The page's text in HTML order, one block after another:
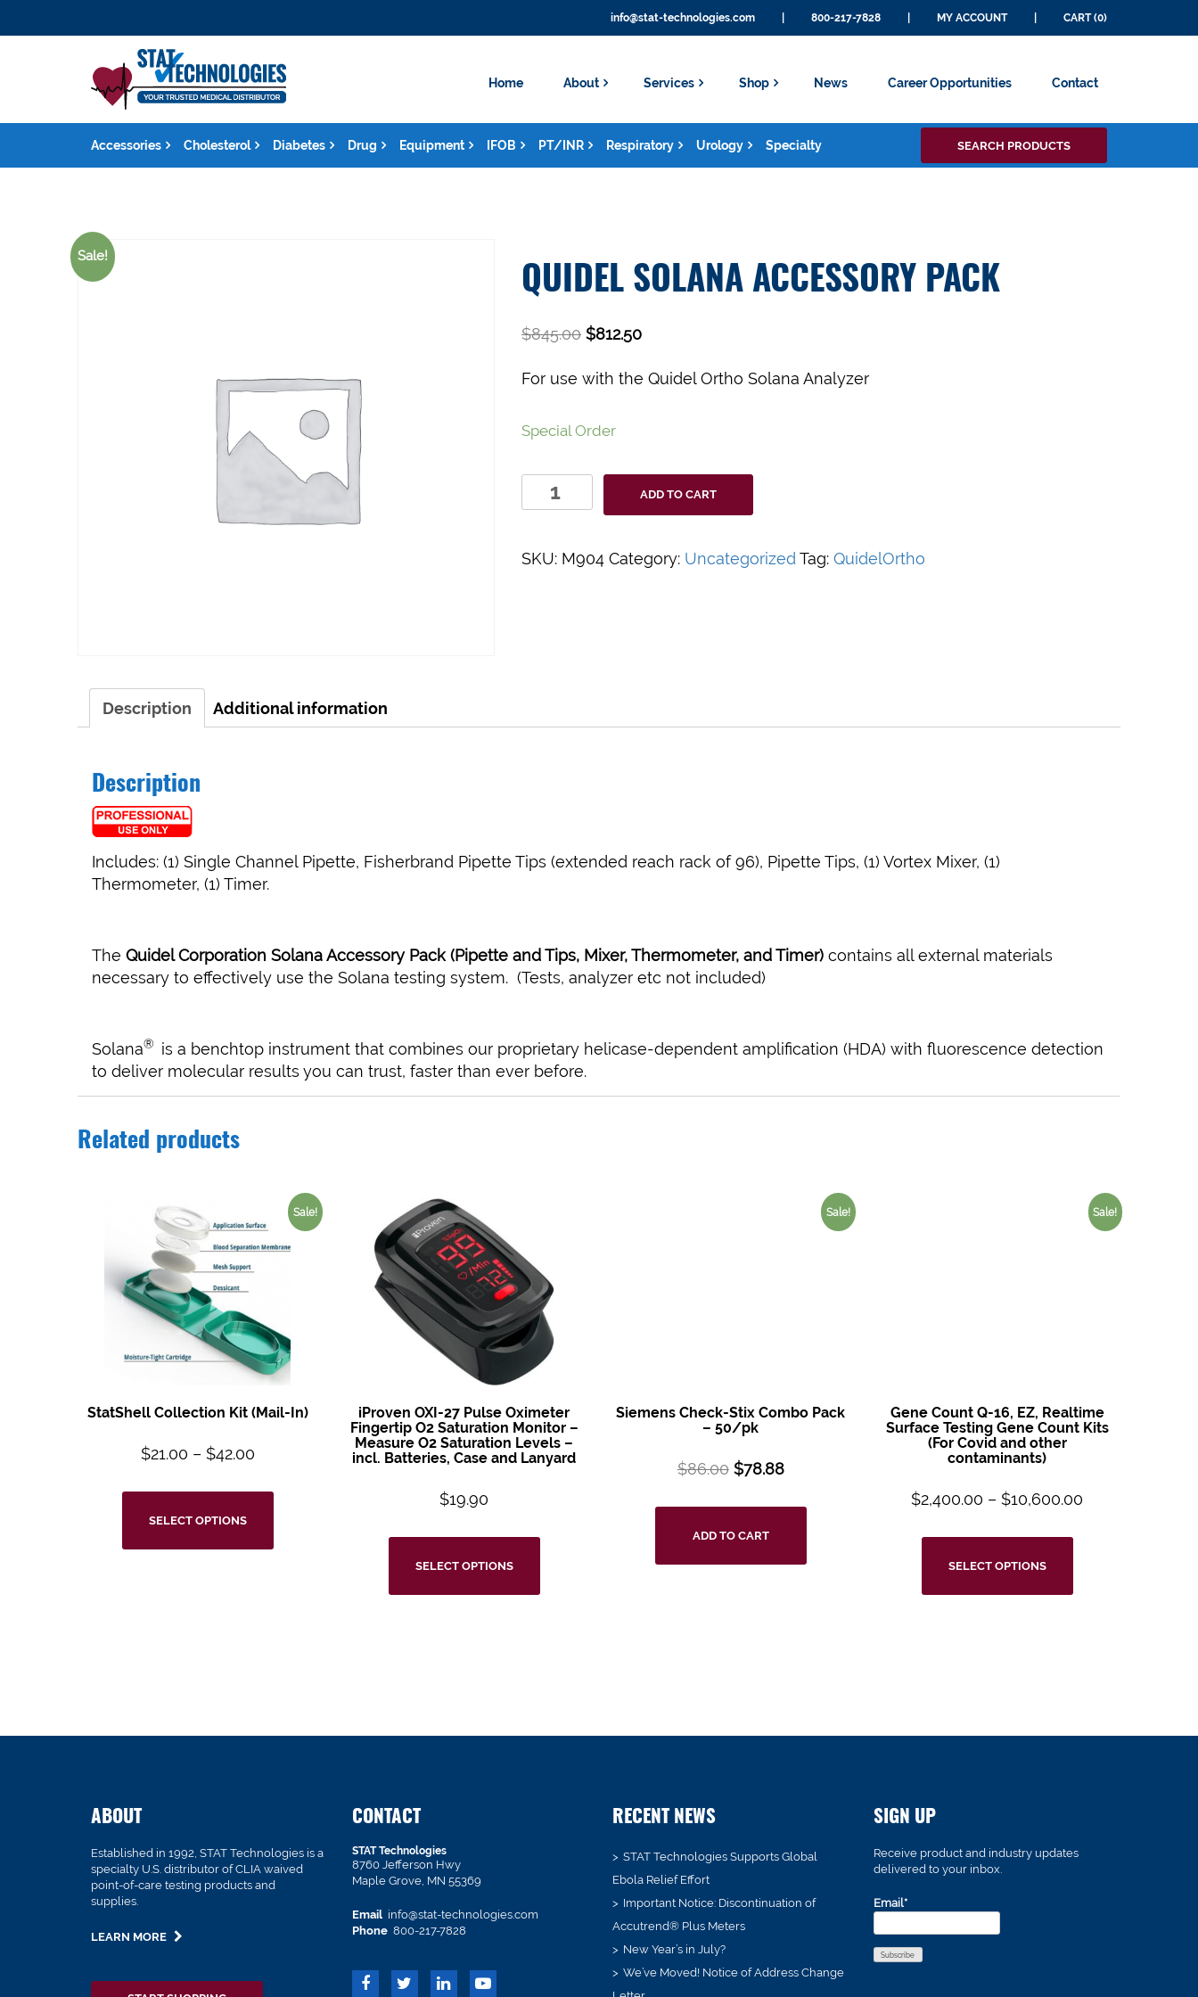
info@stat-technologies.com 800-217-7828 MY ACCOUNT CART (0)
Home About Services Shop News Career Opportunities Contact
Accessories Cholesterol Diabetes Drug Equipment IFOB PT/INR Respiratory Urology Specialty
for:
SEARCH PRODUCTS
Sale!
QUIDEL SOLANA ACCESSORY PACK
$845.00 $812.50
For use with the Quidel Ortho Solana Analyzer
Special Order
Quidel
Solana
Pack
quantity
ADD TO CART
SKU: M904 Category: Uncategorized Tag: QuidelOrtho
Description Additional information
Description
Includes: (1) Single Channel Pipette, Fisherbrand Pipette Tips (extended reach rack of 96), Pipette Tips, (1) Vortex Mixer, (1)
Thermometer, (1) Timer.
The Quidel Corporation Solana Accessory Pack (Pipette and Tips, Mixer, Thermometer, and Timer) contains all external materials
necessary to effectively use the Solana testing system. (Tests, analyzer etc not included)
Solana® is a benchtop instrument that combines our proprietary helicase-dependent amplification (HDA) with fluorescence detection
to deliver molecular results you can trust, faster than ever before.
Related products
Sale!
StatShell Collection Kit (Mail-In)
$21.00 – $42.00
SELECT OPTIONS
iProven OXI-27 Pulse Oximeter
Fingertip O2 Saturation Monitor –
Measure O2 Saturation Levels –
incl. Batteries, Case and Lanyard
$19.90
SELECT OPTIONS
Sale!
Siemens Check-Stix Combo Pack
– 50/pk
$86.00 $78.88
ADD TO CART
Sale!
Gene Count Q-16, EZ, Realtime
Surface Testing Gene Count Kits
(For Covid and other
contaminants)
$2,400.00 – $10,600.00
SELECT OPTIONS
ABOUT
Established in 1992, STAT Technologies is a
specialty U.S. distributor of CLIA waived
point-of-care testing products and
supplies.
LEARN MORE
CONTACT
STAT Technologies
8760 Jefferson Hwy
Maple Grove, MN 55369
Email info@stat-technologies.com
Phone 800-217-7828
RECENT NEWS
STAT Technologies Supports Global
Ebola Relief Effort
Important Notice: Discontinuation of
Accutrend® Plus Meters
New Year’s in July?
We’ve Moved! Notice of Address Change
SIGN UP
Receive product and industry updates
delivered to your inbox.
Email*